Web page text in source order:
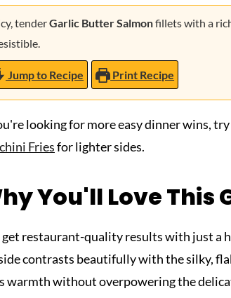
tenderGarlic Butter Salmonfillets with a
Jump to Recipe Print Recipe
looking for more easy dinner wins,
Friesfor lighter sides.
You'll Love This
get restaurant-quality results with just a
contrasts beautifully with the silky,
warmth without overpowering the